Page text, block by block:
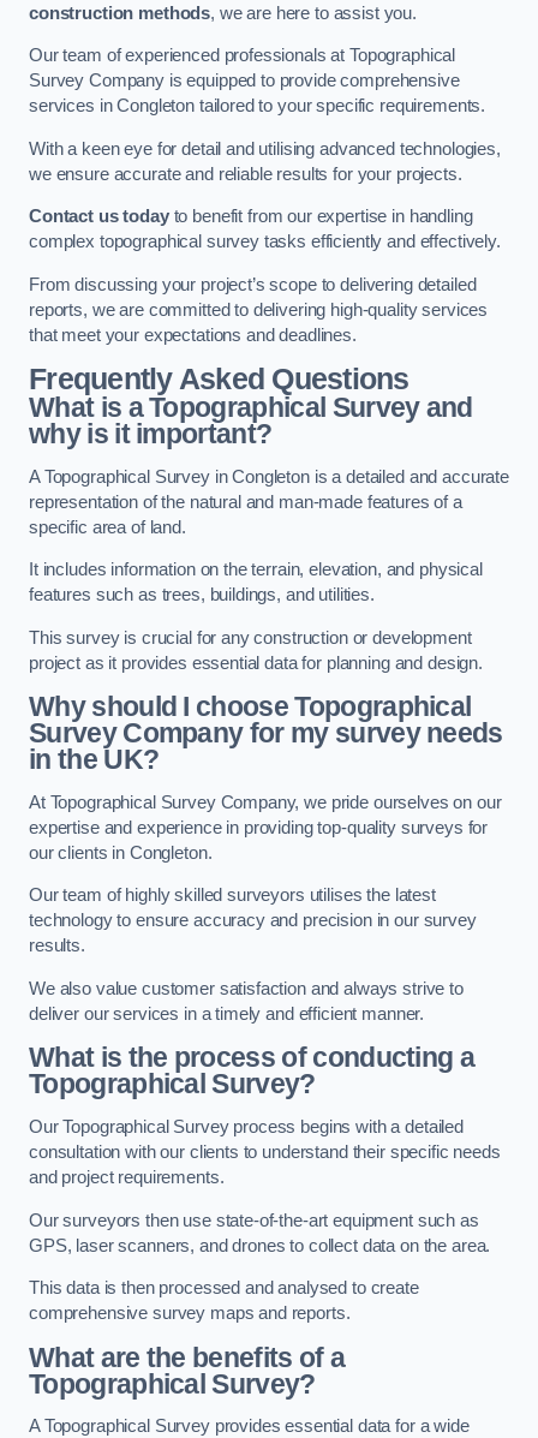
construction methods, we are here to assist you.
Our team of experienced professionals at Topographical
Survey Company is equipped to provide comprehensive
services in Congleton tailored to your specific requirements.
With a keen eye for detail and utilising advanced technologies,
we ensure accurate and reliable results for your projects.
Contact us todayto benefit from our expertise in handling
complex topographical survey tasks efficiently and effectively.
From discussing your project’s scope to delivering detailed
reports, we are committed to delivering high-quality services
that meet your expectations and deadlines.
Frequently Asked Questions
What is a Topographical Survey and
why is it important?
A Topographical Survey in Congleton is a detailed and accurate
representation of the natural and man-made features of a
specific area of land.
It includes information on the terrain, elevation, and physical
features such as trees, buildings, and utilities.
This survey is crucial for any construction or development
project as it provides essential data for planning and design.
Why should I choose Topographical
Survey Company for my survey needs
in the UK?
At Topographical Survey Company, we pride ourselves on our
expertise and experience in providing top-quality surveys for
our clients in Congleton.
Our team of highly skilled surveyors utilises the latest
technology to ensure accuracy and precision in our survey
results.
We also value customer satisfaction and always strive to
deliver our services in a timely and efficient manner.
What is the process of conducting a
Topographical Survey?
Our Topographical Survey process begins with a detailed
consultation with our clients to understand their specific needs
and project requirements.
Our surveyors then use state-of-the-art equipment such as
GPS, laser scanners, and drones to collect data on the area.
This data is then processed and analysed to create
comprehensive survey maps and reports.
What are the benefits of a
Topographical Survey?
A Topographical Survey provides essential data for a wide